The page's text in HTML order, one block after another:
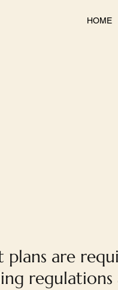
HOME
plans are
regulations